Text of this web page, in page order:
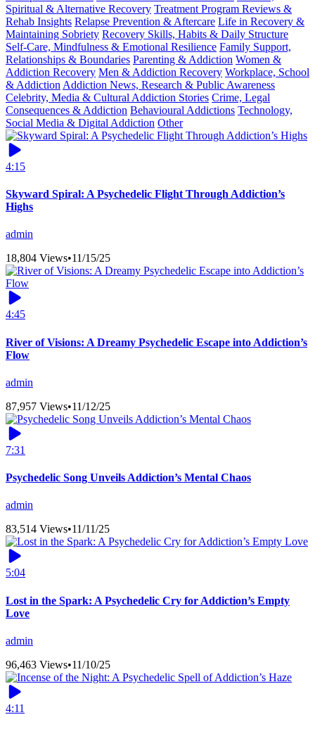
Spiritual & Alternative Recovery Treatment Program Reviews &
Rehab Insights Relapse Prevention & Aftercare Life in Recovery &
Maintaining Sobriety Recovery Skills, Habits & Daily Structure
Self-Care, Mindfulness & Emotional Resilience Family Support,
Relationships & Boundaries Parenting & Addiction Women &
Addiction Recovery Men & Addiction Recovery Workplace, School
& Addiction Addiction News, Research & Public Awareness
Celebrity, Media & Cultural Addiction Stories Crime, Legal
Consequences & Addiction Behavioural Addictions Technology,
Social Media & Digital Addiction Other
4:15
Skyward Spiral: A Psychedelic Flight Through Addiction’s
Highs
admin
18,804 Views•11/15/25
4:45
River of Visions: A Dreamy Psychedelic Escape into Addiction’s
Flow
admin
87,957 Views•11/12/25
7:31
Psychedelic Song Unveils Addiction’s Mental Chaos
admin
83,514 Views•11/11/25
5:04
Lost in the Spark: A Psychedelic Cry for Addiction’s Empty
Love
admin
96,463 Views•11/10/25
4:11